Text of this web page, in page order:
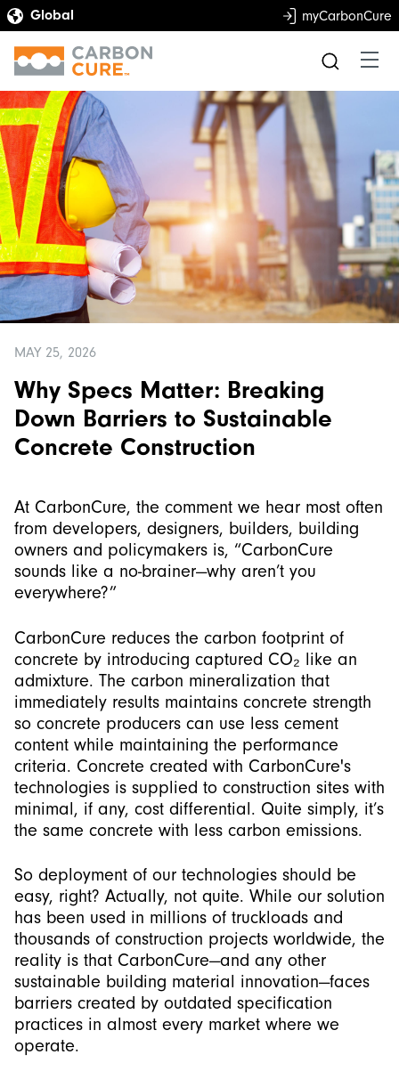
myCarbonCure
MAY 25, 2026
Why Specs Matter: Breaking
Down Barriers to Sustainable
Concrete Construction
At CarbonCure, the comment we hear most often
from developers, designers, builders, building
owners and policymakers is, “CarbonCure
sounds like a no-brainer—why aren’t you
everywhere?”
CarbonCure reduces the carbon footprint of
concrete by introducing captured CO₂ like an
admixture. The carbon mineralization that
immediately results maintains concrete strength
so concrete producers can use less cement
content while maintaining the performance
criteria. Concrete created with CarbonCure's
technologies is supplied to construction sites with
minimal, if any, cost differential. Quite simply, it’s
the same concrete with less carbon emissions.
So deployment of our technologies should be
easy, right? Actually, not quite. While our solution
has been used in millions of truckloads and
thousands of construction projects worldwide, the
reality is that CarbonCure—and any other
sustainable building material innovation—faces
barriers created by outdated specification
practices in almost every market where we
operate.